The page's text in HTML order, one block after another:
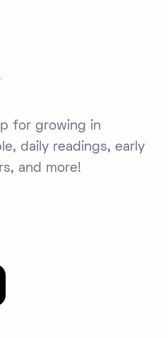
for growing in
daily readings, early
and more!